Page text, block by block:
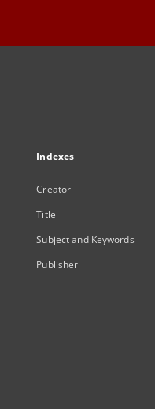
Indexes
Creator
Title
Subject and Keywords
Publisher